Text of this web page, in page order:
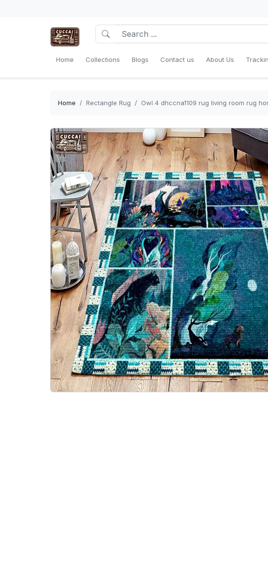
Home Collections Blogs Contact us About Us
Home Rectangle Rug Owl 4 dhccna1109 rug living room rug